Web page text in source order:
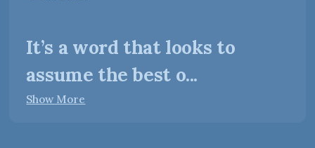
It’s a word that looks to
assume the best o...
Show More